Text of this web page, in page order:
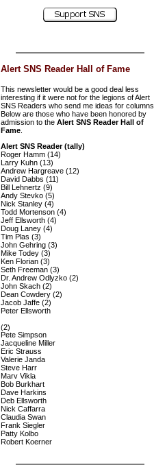
Alert SNS Reader Hall of Fame
This newsletter would be a good deal less
interesting if it were not for the legions of Alert
SNS Readers who send me ideas for columns.
Below are those who have been honored by
admission to the Alert SNS Reader Hall of
Fame
Alert SNS Reader (tally)
Roger Hamm (14)
Larry Kuhn (13)
Andrew Hargreave (12)
David Dabbs (11)
Bill Lehnertz (9)
Andy Stevko (5)
Nick Stanley (4)
Todd Mortenson (4)
Jeff Ellsworth (4)
Doug Laney (4)
Tim Plas (3)
John Gehring (3)
Mike Todey (3)
Ken Florian (3)
Seth Freeman (3)
Dr. Andrew Odlyzko (2)
John Skach (2)
Dean Cowdery (2)
Jacob Jaffe (2)
Peter Ellsworth
(2)
Pete Simpson
Jacqueline Miller
Eric Strauss
Valerie Janda
Steve Harr
Marv Vikla
Bob Burkhart
Dave Harkins
Deb Ellsworth
Nick Caffarra
Claudia Swan
Frank Siegler
Patty Kolbo
Robert Koerner